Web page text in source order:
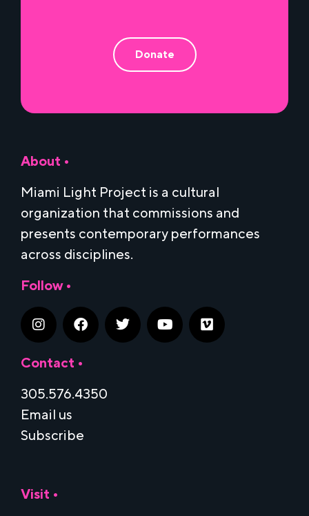
Donate
About •
Miami Light Project is a cultural
organization that commissions and
presents contemporary performances
across disciplines.
Follow •
Contact •
305.576.4350
Email us
Subscribe
Visit •